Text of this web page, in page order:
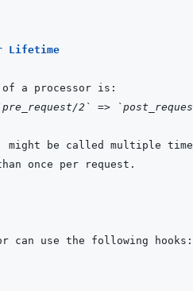
Lifetime
2` =>